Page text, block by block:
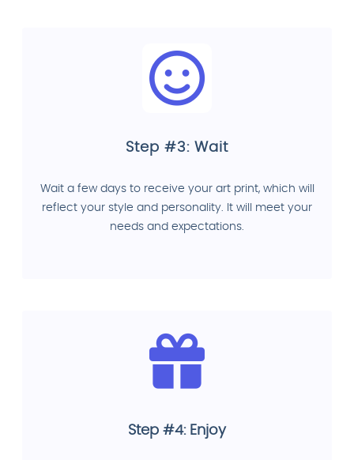
Step #3: Wait
Wait a few days to receive your art print, which will
reflect your style and personality. It will meet your
needs and expectations.
Step #4: Enjoy